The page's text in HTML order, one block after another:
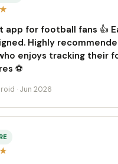
app for football fans 👍
Highly
enjoys tracking their
⚽️
· Jun 2026